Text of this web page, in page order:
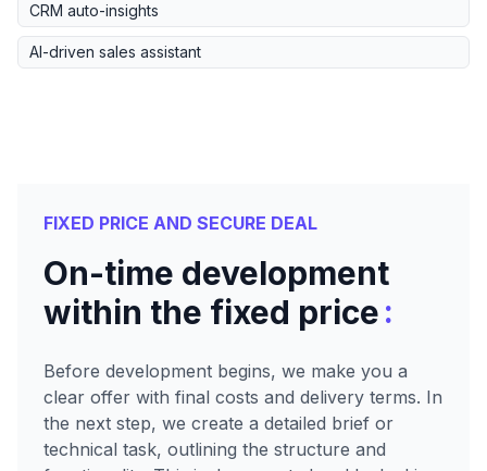
CRM auto-insights
AI-driven sales assistant
FIXED PRICE AND SECURE DEAL
On-time development
within the fixed price:
Before development begins, we make you a
clear offer with final costs and delivery terms. In
the next step, we create a detailed brief or
technical task, outlining the structure and